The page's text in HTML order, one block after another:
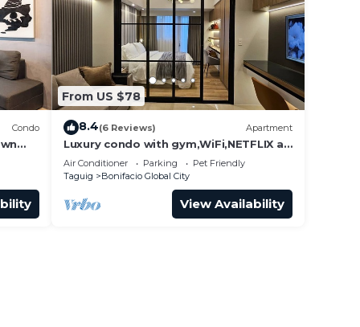
Condo
From US $78
8.4(6 Reviews) Apartment
Luxury condo with gym,WiFi,NETFLIX at
Park Mckinley West, Venice, SM Aura
BGC
Air Conditioner Parking
Pet Friendly
Taguig
Bonifacio Global City
View Availability